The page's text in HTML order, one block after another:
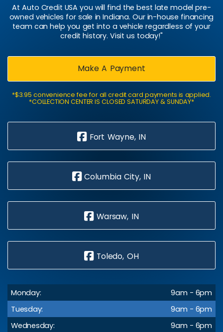
At Auto Credit USA you will find the best late model pre-
owned vehicles for sale in Indiana. Our in-house financing
team can help you get into a vehicle regardless of your
credit history. Visit us today!"
Make A Payment
*$3.95 convenience fee for all credit card payments is applied.
*COLLECTION CENTER IS CLOSED SATURDAY & SUNDAY*
Fort Wayne, IN
Columbia City, IN
Warsaw, IN
Toledo, OH
Monday:
9am - 6pm
Tuesday:
9am - 6pm
Wednesday:
9am - 6pm